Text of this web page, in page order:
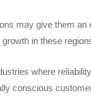
may give them an
in these
where
conscious